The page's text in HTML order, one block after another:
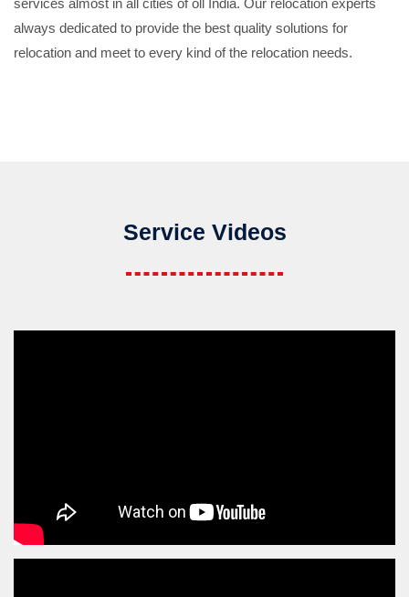
always dedicated to provide the best quality solutions for
relocation and meet to every kind of the relocation needs.
Service Videos